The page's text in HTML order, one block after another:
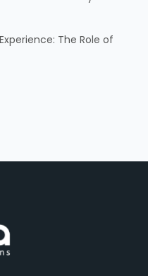
The Role of